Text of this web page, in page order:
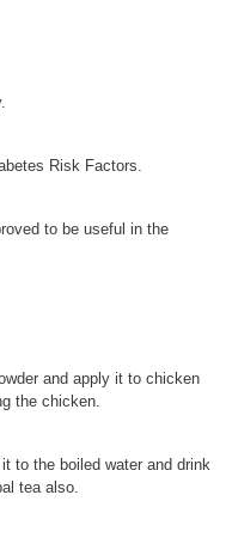
Risk Factors.
to be useful in the
and apply it to chicken
the chicken.
to the boiled water and drink
tea also.